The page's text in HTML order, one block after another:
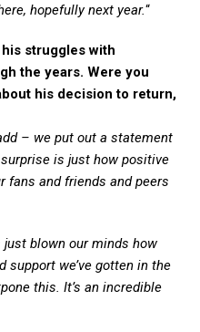
hopefully next year.“
struggles with
the years. Were you
his decision to return,
– we put out a statement
is just how positive
fans and friends and peers
just blown our minds how
support we’ve gotten in the
this. It’s an incredible